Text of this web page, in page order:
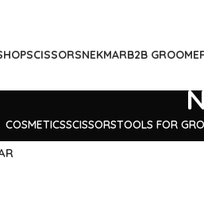
SCISSORSNEKMARB2B
COSMETICSSCISSORSTOOLS FOR